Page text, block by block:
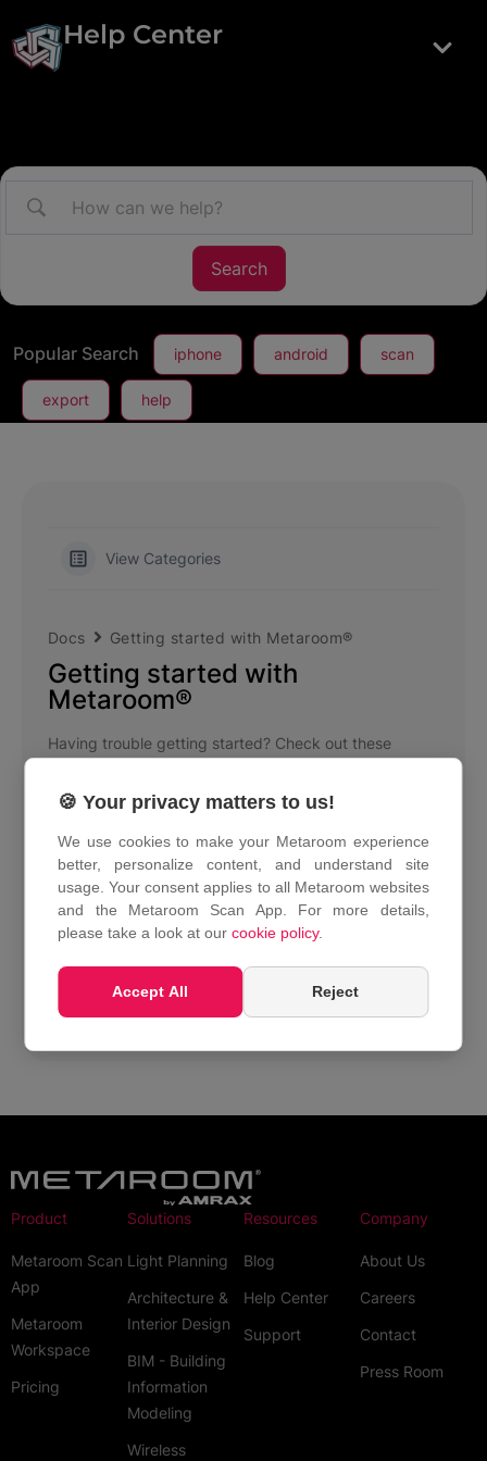
Help Center
Popular Search iphone android scan
export help
View Categories
Docs Getting started with Metaroom®
Getting started with
Metaroom®
Having trouble getting started? Check out these
What is Metaroom Scan App?
What is Metaroom Workspace?
Supported devices
How can I download the Metaroom Scan App?
How can I create Metaroom account?
Product
Metaroom Scan
App
Metaroom
Workspace
Pricing
Solutions
Light Planning
Architecture &
Interior Design
BIM - Building
Information
Modeling
Wireless
Resources
Blog
Help Center
Support
Company
About Us
Careers
Contact
Press Room
🍪 Your privacy matters to us!
We use cookies to make your Metaroom experience
better, personalize content, and understand site
usage. Your consent applies to all Metaroom websites
and the Metaroom Scan App. For more details,
please take a look at ourcookie policy.
Accept All Reject